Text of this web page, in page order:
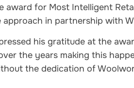
award for Most Intelligent
in partnership with
his gratitude at the
the years making this
the dedication of